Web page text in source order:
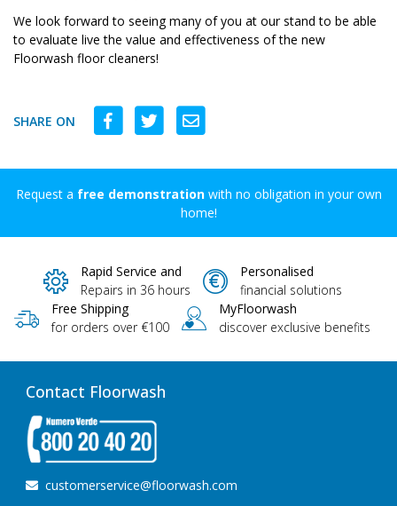
We look forward to seeing many of you at our stand to be able
to evaluate live the value and effectiveness of the new
Floorwash floor cleaners!
SHARE ON
Request a free demonstrationwith no obligation in your own
home!
Rapid Service and
Repairs in 36 hours
Personalised
financial solutions
Free Shipping
for orders over €100
MyFloorwash
discover exclusive benefits
Contact Floorwash
customerservice@floorwash.com